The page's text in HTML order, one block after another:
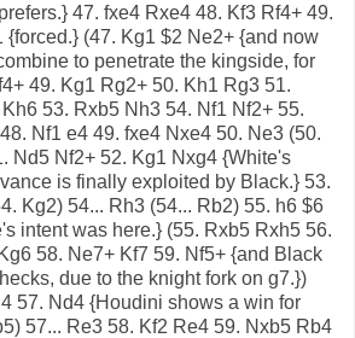
47. fxe4 Rxe4 48. Kf3 Rf4+ 49.
{forced.} (47. Kg1 $2 Ne2+ {and now
to penetrate the kingside, for
49. Kg1 Rg2+ 50. Kh1 Rg3 51.
53. Rxb5 Nh3 54. Nf1 Nf2+ 55.
Nf1 e4 49. fxe4 Nxe4 50. Ne3 (50.
Nd5 Nf2+ 52. Kg1 Nxg4 {White's
is finally exploited by Black.} 53.
Kg2) 54... Rh3 (54... Rb2) 55. h6 $6
intent was here.} (55. Rxb5 Rxh5 56.
58. Ne7+ Kf7 59. Nf5+ {and Black
due to the knight fork on g7.})
57. Nd4 {Houdini shows a win for
57... Re3 58. Kf2 Re4 59. Nxb5 Rb4